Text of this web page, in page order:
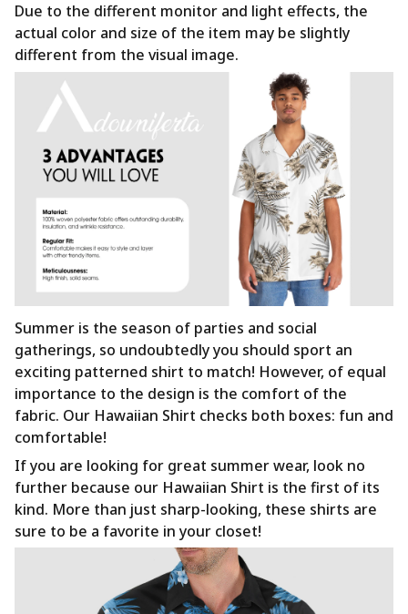
Due to the different monitor and light effects, the
actual color and size of the item may be slightly
different from the visual image.
Summer is the season of parties and social
gatherings, so undoubtedly you should sport an
exciting patterned shirt to match! However, of equal
importance to the design is the comfort of the
fabric. Our Hawaiian Shirt checks both boxes: fun and
comfortable!
If you are looking for great summer wear, look no
further because our Hawaiian Shirt is the first of its
kind. More than just sharp-looking, these shirts are
sure to be a favorite in your closet!